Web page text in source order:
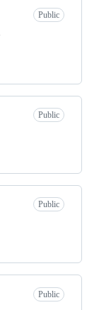
Public
Public
Public
Public